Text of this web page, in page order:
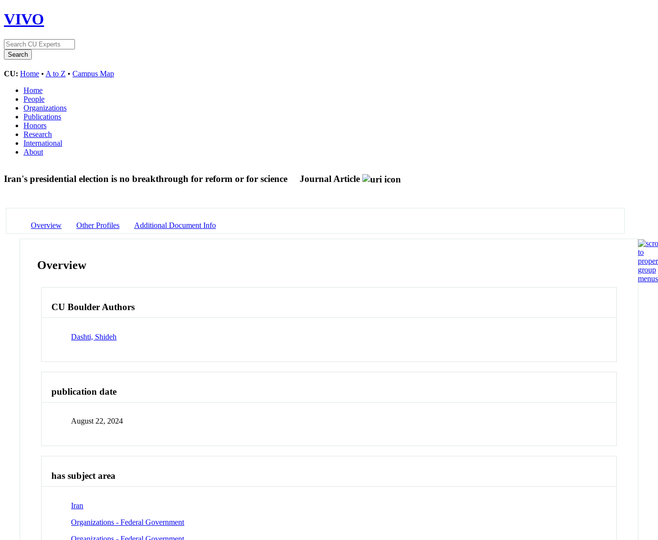
VIVO
CU: Home • A to Z • Campus Map
Home
People
Organizations
Publications
Honors
Research
International
About
Iran's presidential election is no breakthrough for reform or for science Journal Article
Overview Other Profiles Additional Document Info
Overview
CU Boulder Authors
Dashti, Shideh
publication date
August 22, 2024
has subject area
Iran
Organizations - Federal Government